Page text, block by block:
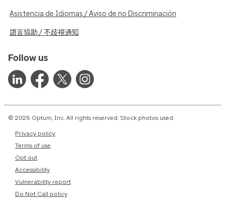
Asistencia de Idiomas / Aviso de no Discriminación
語言協助 / 不歧視通知
Follow us
© 2026 Optum, Inc. All rights reserved. Stock photos used.
Privacy policy
Terms of use
Opt out
Accessibility
Vulnerability report
Do Not Call policy